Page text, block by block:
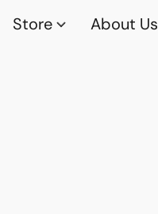
Store About Us